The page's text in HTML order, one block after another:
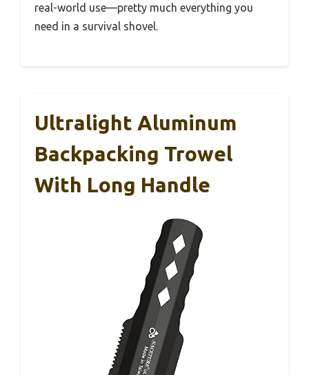
real-world use—pretty much everything you
need in a survival shovel.
Ultralight Aluminum
Backpacking Trowel
With Long Handle